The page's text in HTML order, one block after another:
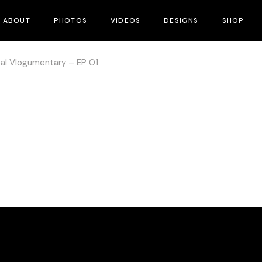
ABOUT PHOTOS VIDEOS DESIGNS SHOP
Vlogumentary – EP 01